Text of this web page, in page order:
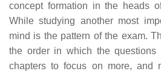
concept formation in the heads
While studying another most
mind is the pattern of the exam.
the order in which the questions
chapters to focus on more, and